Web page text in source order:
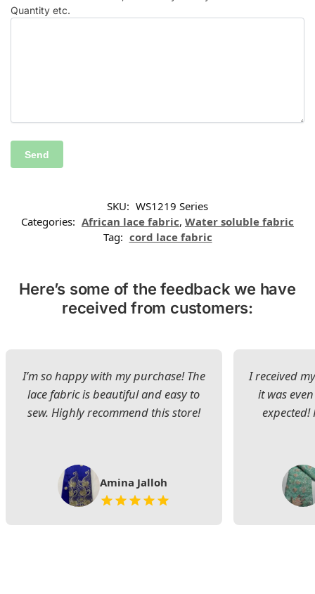
Quantity etc.
SKU: WS1219 Series
Categories: African lace fabric, Water soluble fabric
Tag: cord lace fabric
Here’s some of the feedback we have
received from customers:
I’m so happy with my purchase! The
lace fabric is beautiful and easy to
sew. Highly recommend this store!
Amina Jalloh
I received
it was
expected!